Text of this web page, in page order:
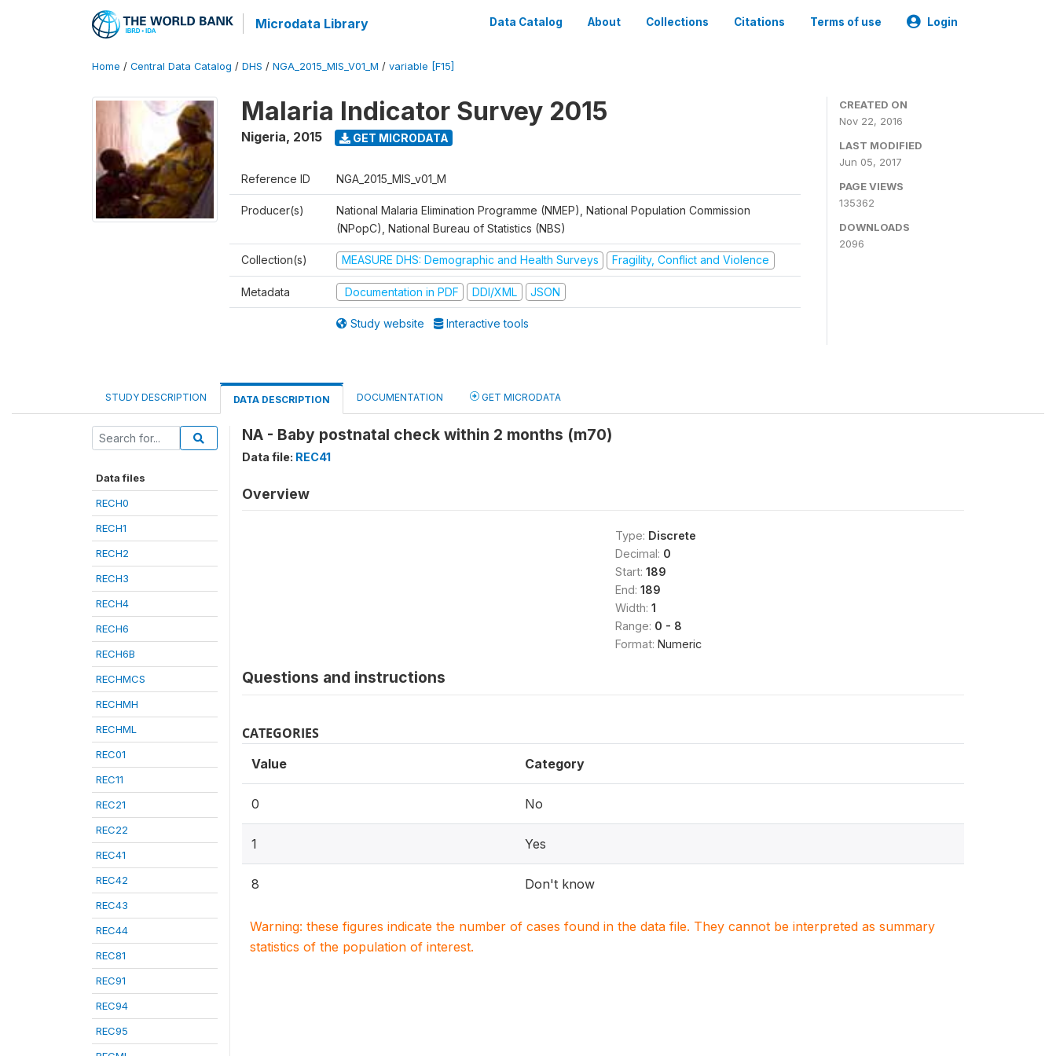
Microdata Library Data Catalog About Collections Citations Terms of use Login
Home / Central Data Catalog / DHS / NGA_2015_MIS_V01_M / variable [F15]
Malaria Indicator Survey 2015
Nigeria, 2015 GET MICRODATA
Reference ID NGA_2015_MIS_v01_M
Producer(s)
National Malaria Elimination Programme (NMEP), National Population Commission
(NPopC), National Bureau of Statistics (NBS)
Collection(s) MEASURE DHS: Demographic and Health Surveys Fragility, Conflict and Violence
Metadata Documentation in PDF DDI/XML JSON
Study website Interactive tools
CREATED ON
Nov 22, 2016
LAST MODIFIED
Jun 05, 2017
PAGE VIEWS
135362
DOWNLOADS
2096
STUDY DESCRIPTION DATA DESCRIPTION DOCUMENTATION GET MICRODATA
Data files
RECH0
RECH1
RECH2
RECH3
RECH4
RECH6
RECH6B
RECHMCS
RECHMH
RECHML
REC01
REC11
REC21
REC22
REC41
REC42
REC43
REC44
REC81
REC91
REC94
REC95
NA - Baby postnatal check within 2 months (m70)
Data file: REC41
Overview
Type: Discrete
Decimal: 0
Start: 189
End: 189
Width: 1
Range: 0 - 8
Format: Numeric
Questions and instructions
CATEGORIES
Value Category
0 No
1 Yes
8 Don't know
Warning: these figures indicate the number of cases found in the data file. They cannot be interpreted as summary
statistics of the population of interest.